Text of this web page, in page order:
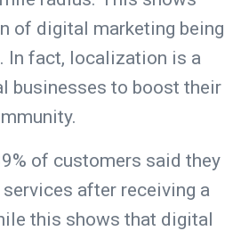
of digital marketing being
In fact, localization is a
businesses to boost their
of customers said they
services after receiving a
this shows that digital